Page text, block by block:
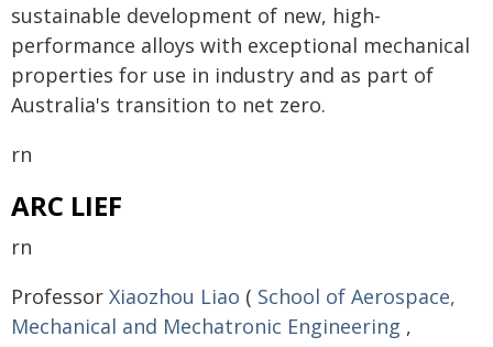
sustainable development of new, high-
performance alloys with exceptional mechanical
properties for use in industry and as part of
Australia's transition to net zero.
rn
ARC LIEF
rn
Professor Xiaozhou Liao ( School of Aerospace,
Mechanical and Mechatronic Engineering ,